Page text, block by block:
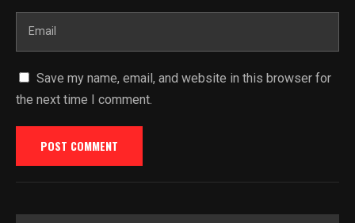
Save my name, email, and website in this browser for
the next time I comment.